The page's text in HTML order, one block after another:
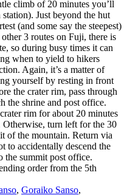
climb of 20 minutes you’ll
Just beyond the hut
(and some say the steepest)
3 routes on Fuji, there is
so during busy times it can
when to yield to hikers
Again, it’s a matter of
yourself by resting in front
the crater rim, pass through
the shrine and post office.
rim for about 20 minutes
Otherwise, turn left for the 30
of the mountain. Return via
to accidentally descend the
the summit post office.
order from the 5th
, Goraiko Sanso,